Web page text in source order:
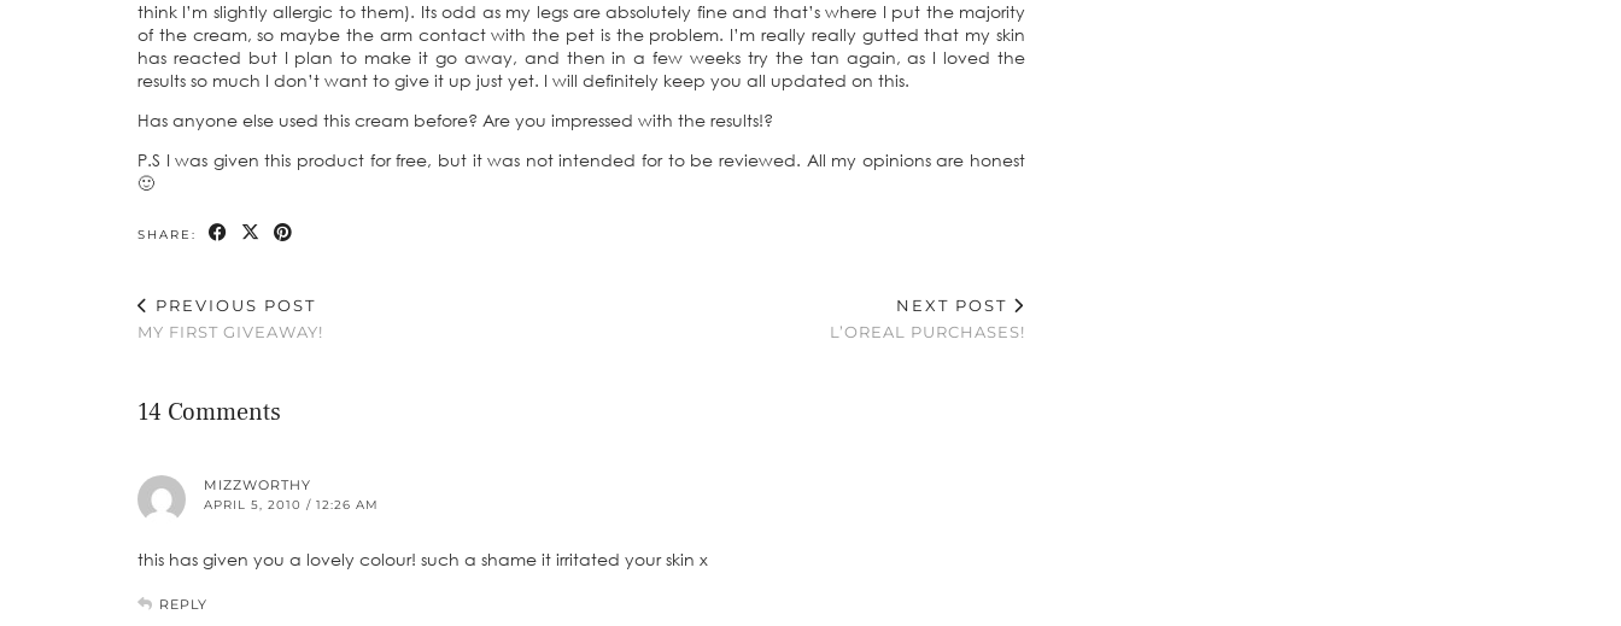
think I’m slightly allergic to them). Its odd as my legs are absolutely fine and that’s where I put the majority
of the cream, so maybe the arm contact with the pet is the problem. I’m really really gutted that my skin
has reacted but I plan to make it go away, and then in a few weeks try the tan again, as I loved the
results so much I don’t want to give it up just yet. I will definitely keep you all updated on this.
Has anyone else used this cream before? Are you impressed with the results!?
P.S I was given this product for free, but it was not intended for to be reviewed. All my opinions are honest
🙂
SHARE:
PREVIOUS POST
MY FIRST GIVEAWAY!
NEXT POST
L’OREAL PURCHASES!
14 Comments
MIZZWORTHY
APRIL 5, 2010 / 12:26 AM
this has given you a lovely colour! such a shame it irritated your skin x
REPLY